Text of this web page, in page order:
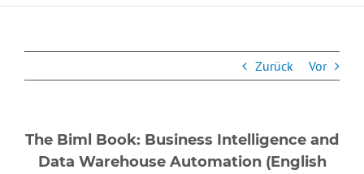
Zurück Vor
The Biml Book: Business Intelligence and
Data Warehouse Automation (English